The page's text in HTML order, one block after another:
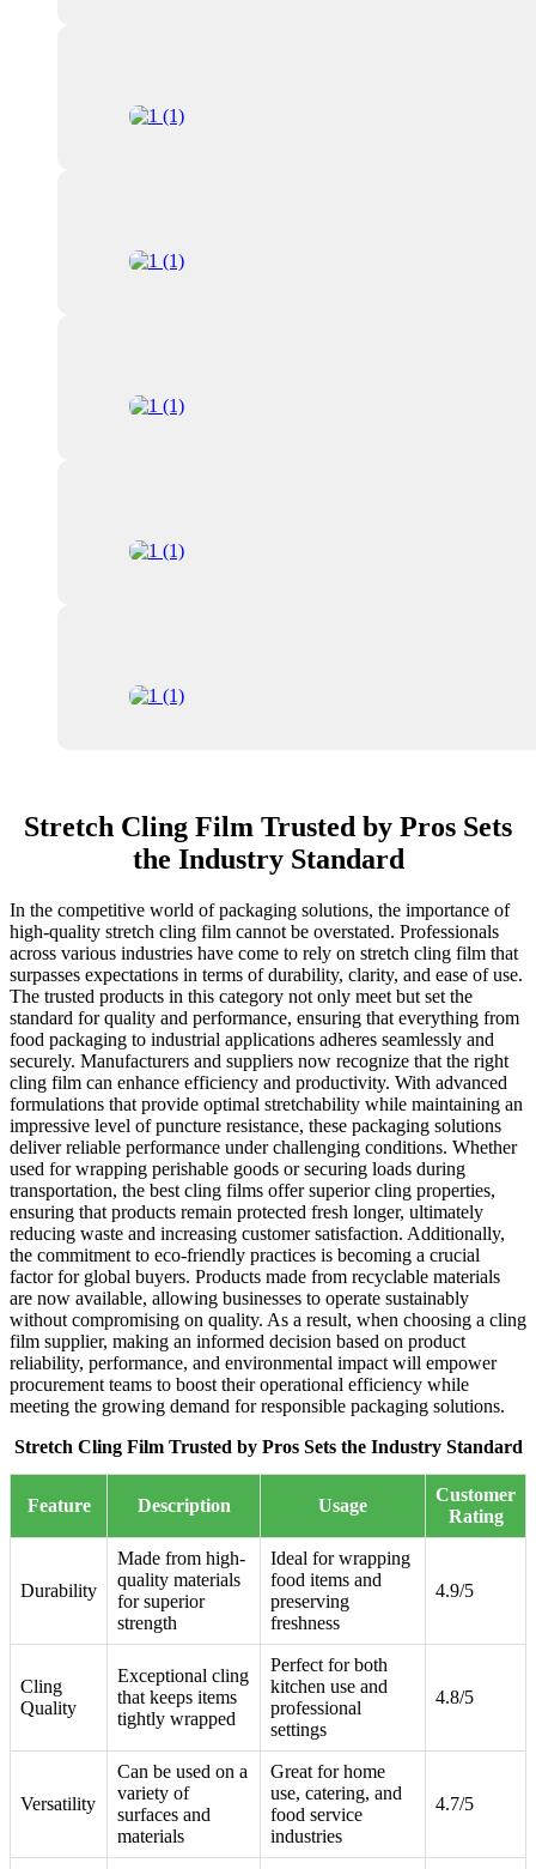
Stretch Cling Film Trusted by Pros Sets
the Industry Standard
In the competitive world of packaging solutions, the importance of
high-quality stretch cling film cannot be overstated. Professionals
across various industries have come to rely on stretch cling film that
surpasses expectations in terms of durability, clarity, and ease of use.
The trusted products in this category not only meet but set the
standard for quality and performance, ensuring that everything from
food packaging to industrial applications adheres seamlessly and
securely. Manufacturers and suppliers now recognize that the right
cling film can enhance efficiency and productivity. With advanced
formulations that provide optimal stretchability while maintaining an
impressive level of puncture resistance, these packaging solutions
deliver reliable performance under challenging conditions. Whether
used for wrapping perishable goods or securing loads during
transportation, the best cling films offer superior cling properties,
ensuring that products remain protected fresh longer, ultimately
reducing waste and increasing customer satisfaction. Additionally,
the commitment to eco-friendly practices is becoming a crucial
factor for global buyers. Products made from recyclable materials
are now available, allowing businesses to operate sustainably
without compromising on quality. As a result, when choosing a cling
film supplier, making an informed decision based on product
reliability, performance, and environmental impact will empower
procurement teams to boost their operational efficiency while
meeting the growing demand for responsible packaging solutions.
Stretch Cling Film Trusted by Pros Sets the Industry Standard
Feature Description Usage
Customer
Rating
Durability
Made from high-
quality materials
for superior
strength
Ideal for wrapping
food items and
preserving
freshness
4.9/5
Cling
Quality
Exceptional cling
that keeps items
tightly wrapped
Perfect for both
kitchen use and
professional
settings
4.8/5
Versatility
Can be used on a
variety of
surfaces and
materials
Great for home
use, catering, and
food service
industries
4.7/5